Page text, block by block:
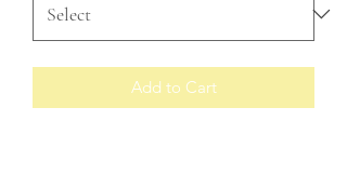
Add to Cart